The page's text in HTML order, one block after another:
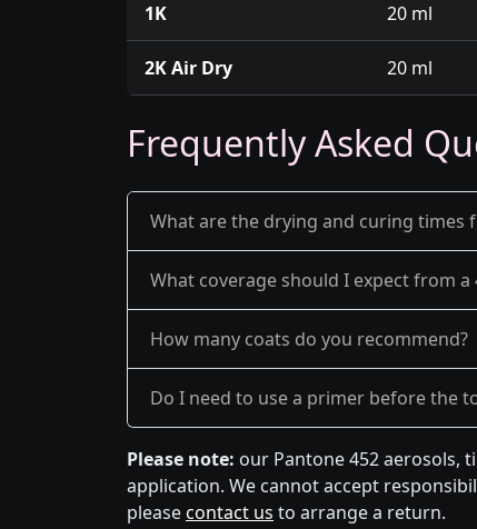
1K 20 ml
2K Air Dry 20 ml
Frequently Asked
What are the drying and curing times
What coverage should I expect from a
How many coats do you recommend?
Do I need to use a primer before the
Please note: our Pantone 452 aerosols,
application. We cannot accept
pleasecontact us to arrange a return.